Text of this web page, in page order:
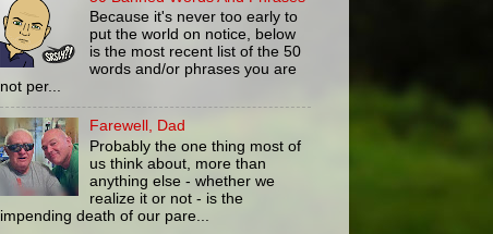
Because it's never too early to
put the world on notice, below
is the most recent list of the 50
words and/or phrases you are
not per...
Farewell, Dad
Probably the one thing most of
us think about, more than
anything else - whether we
realize it or not - is the
impending death of our pare...